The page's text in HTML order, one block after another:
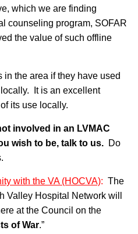
which we are finding
counseling program, SOFAR
the value of such offline
in the area if they have used
locally. It is an excellent
its use locally.
involved in an LVMAC
wish to be, talk to us. Do
with the VA (HOCVA): The
Valley Hospital Network will
at the Council on the
of War.”